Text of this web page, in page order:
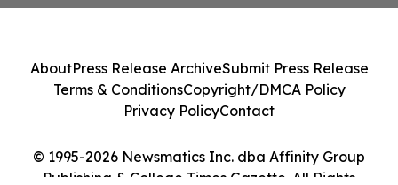
© 1995-2026 Newsmatics Inc. dba Affinity Group
Publishing & College Times Gazette. All Rights
AboutPress Release ArchiveSubmit Press Release
Terms & ConditionsCopyright/DMCA Policy
Privacy PolicyContact